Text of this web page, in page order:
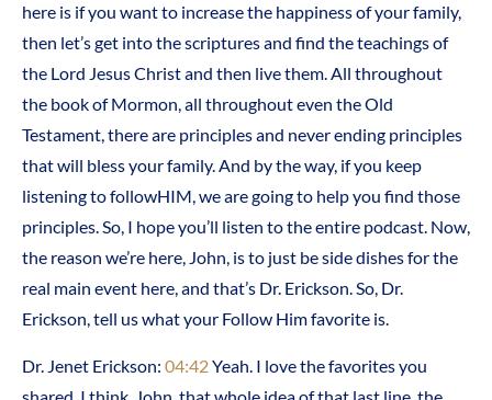
here is if you want to increase the happiness of your family,
then let’s get into the scriptures and find the teachings of
the Lord Jesus Christ and then live them. All throughout
the book of Mormon, all throughout even the Old
Testament, there are principles and never ending principles
that will bless your family. And by the way, if you keep
listening to followHIM, we are going to help you find those
principles. So, I hope you’ll listen to the entire podcast. Now,
the reason we’re here, John, is to just be side dishes for the
real main event here, and that’s Dr. Erickson. So, Dr.
Erickson, tell us what your Follow Him favorite is.
Dr. Jenet Erickson: 04:42Yeah. I love the favorites you